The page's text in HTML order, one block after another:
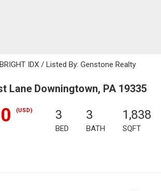
IDX / Listed By: Genstone Realty
Lane Downingtown, PA 19335
(USD) 3
BED
3
BATH
1,838
SQFT